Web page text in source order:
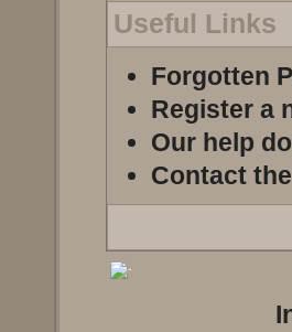
Useful Links
Forgotten
Register a
Our help
Contact